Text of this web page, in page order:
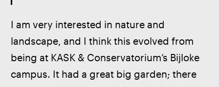
I am very interested in nature and
landscape, and I think this evolved from
being at KASK & Conservatorium’s Bijloke
campus. It had a great big garden; there